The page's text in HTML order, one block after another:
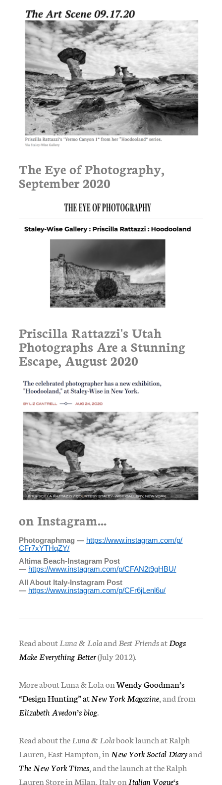
The Eye of Photography,
September 2020
Priscilla Rattazzi's Utah
Photographs Are a Stunning
Escape, August 2020
on Instagram...
Photographmag — https://www.instagram.com/p/
CFr7xYTHqZY/
Altima Beach-Instagram Post
— https://www.instagram.com/p/CFAN2t9gHBU/
All About Italy-Instagram Post
— https://www.instagram.com/p/CFr6jLenl6u/
Read about Luna & Lolaand Best Friendsat Dogs
Make Everything Better(July 2012).
More about Luna & Lola onWendy Goodman’s
“Design Hunting” at New York Magazine, and from
Elizabeth Avedon’s blog.
Read about the Luna & Lolabook launch at Ralph
Lauren, East Hampton, in New York Social Diaryand
The New York Times, and the launch at the Ralph
Lauren Store in Milan, Italy on Italian Vogue‘s